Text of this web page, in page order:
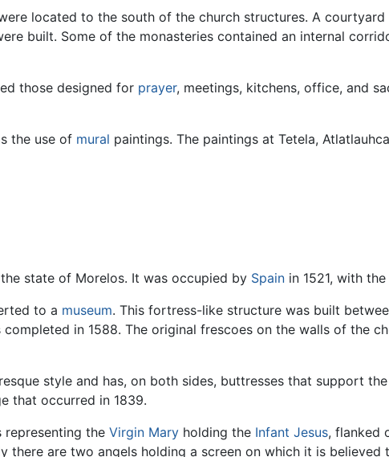
located to the south of the church structures. A
built. Some of the monasteries contained an internal
those designed for prayer, meetings, kitchens, office, and
the use of mural paintings. The paintings at Tetela,
state of Morelos. It was occupied by Spain in 1521, with
to a museum. This fortress-like structure was built
completed in 1588. The original frescoes on the walls of the
style and has, on both sides, buttresses that support
that occurred in 1839.
representing the Virgin Mary holding the Infant Jesus, flanked
there are two angels holding a screen on which it is believed